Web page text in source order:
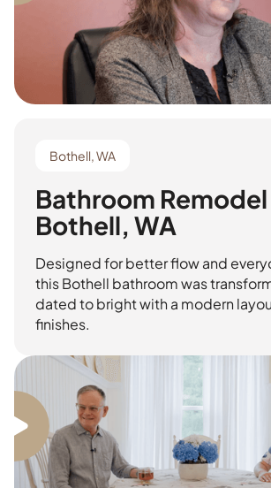
Bothell, WA
Bathroom Remodel
Bothell, WA
Designed for better flow and
this Bothell bathroom was
dated to bright with a modern
finishes.